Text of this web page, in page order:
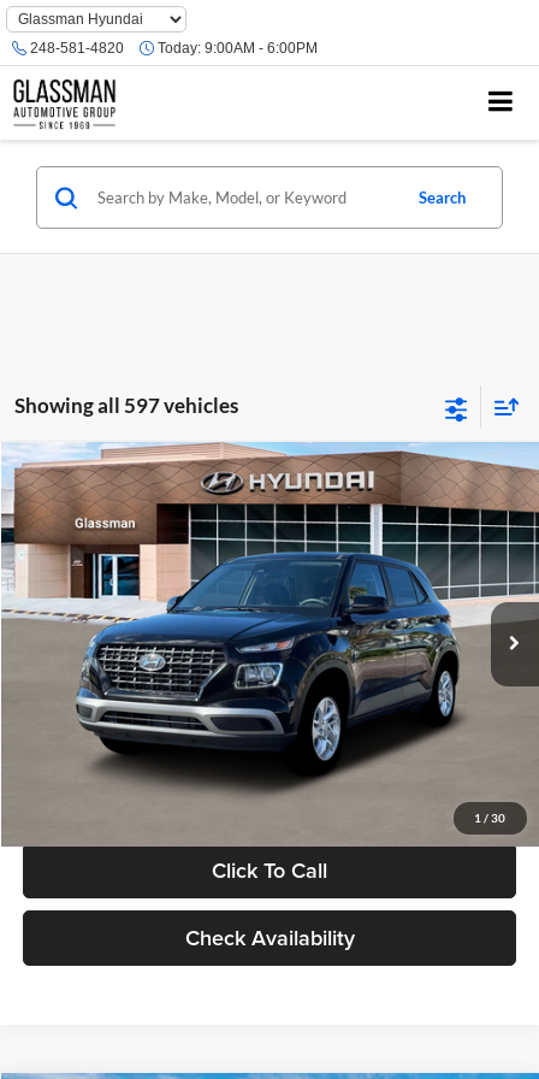
Phone
Number
Location
248-581-4820 Today: 9:00AM - 6:00PM
Search
Showing all 597 vehicles
1 / 30
2026 Hyundai VenueSE
Glassman Hyundai
VIN:KMHRB8A30TU480512Stock:TU480512Model:VN0AFD56W5A5
In Stock Ext. Int.
$23,074
GLASSMAN PRICE
Less
MSRP:
$22,770
Documentation Fee:
Electronic Filing Fee
+$24
Glassman Price
Click To Call
Check Availability
Compare Vehicle